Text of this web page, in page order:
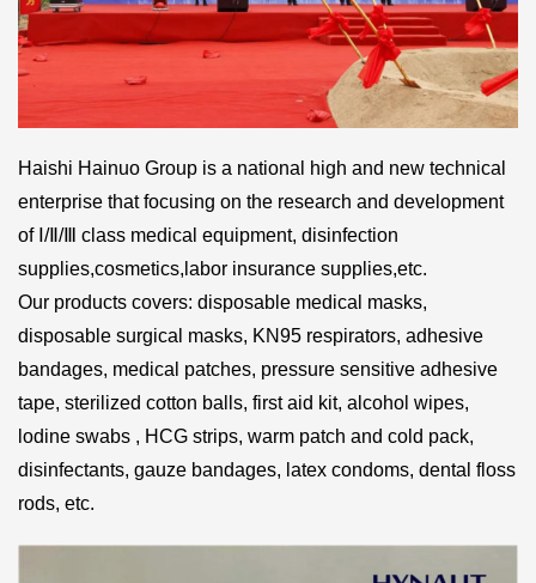
Haishi Hainuo Group is a national high and new technical
enterprise that focusing on the research and development
of Ⅰ/Ⅱ/Ⅲ class medical equipment, disinfection
supplies,cosmetics,labor insurance supplies,etc.
Our products covers: disposable medical masks,
disposable surgical masks, KN95 respirators, adhesive
bandages, medical patches, pressure sensitive adhesive
tape, sterilized cotton balls, first aid kit, alcohol wipes,
lodine swabs , HCG strips, warm patch and cold pack,
disinfectants, gauze bandages, latex condoms, dental floss
rods, etc.